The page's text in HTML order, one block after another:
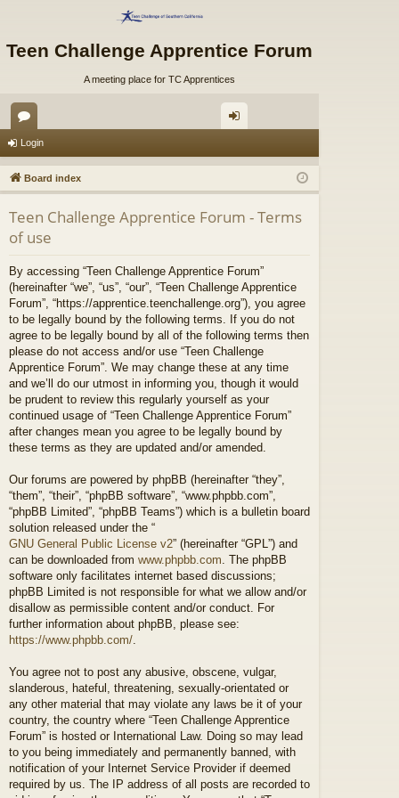
Teen Challenge Apprentice Forum
A meeting place for TC Apprentices
or
u
m
s
in
Login
Board index
Teen Challenge Apprentice Forum - Terms
of use
By accessing “Teen Challenge Apprentice Forum”
(hereinafter “we”, “us”, “our”, “Teen Challenge Apprentice
Forum”, “https://apprentice.teenchallenge.org”), you agree
to be legally bound by the following terms. If you do not
agree to be legally bound by all of the following terms then
please do not access and/or use “Teen Challenge
Apprentice Forum”. We may change these at any time
and we’ll do our utmost in informing you, though it would
be prudent to review this regularly yourself as your
continued usage of “Teen Challenge Apprentice Forum”
after changes mean you agree to be legally bound by
these terms as they are updated and/or amended.
Our forums are powered by phpBB (hereinafter “they”,
“them”, “their”, “phpBB software”, “www.phpbb.com”,
“phpBB Limited”, “phpBB Teams”) which is a bulletin board
solution released under the “
GNU General Public License v2” (hereinafter “GPL”) and
can be downloaded from www.phpbb.com . The phpBB
software only facilitates internet based discussions;
phpBB Limited is not responsible for what we allow and/or
disallow as permissible content and/or conduct. For
further information about phpBB, please see:
https://www.phpbb.com/
You agree not to post any abusive, obscene, vulgar,
slanderous, hateful, threatening, sexually-orientated or
any other material that may violate any laws be it of your
country, the country where “Teen Challenge Apprentice
Forum” is hosted or International Law. Doing so may lead
to you being immediately and permanently banned, with
notification of your Internet Service Provider if deemed
required by us. The IP address of all posts are recorded to